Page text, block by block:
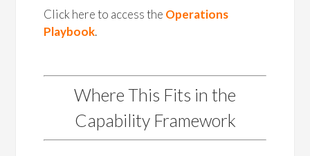
Click here to access the Operations
Playbook.
Where This Fits in the
Capability Framework